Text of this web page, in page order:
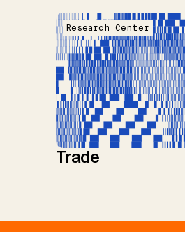
Research Center
Trade